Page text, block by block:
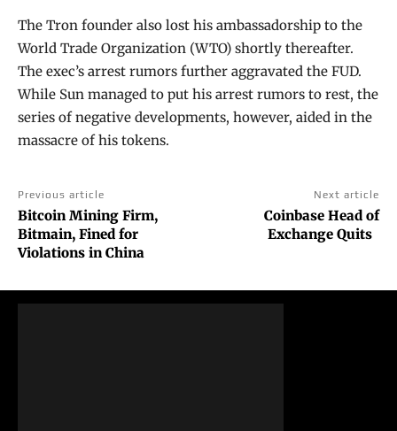
The Tron founder also lost his ambassadorship to the
World Trade Organization (WTO) shortly thereafter.
The exec’s arrest rumors further aggravated the FUD.
While Sun managed to put his arrest rumors to rest, the
series of negative developments, however, aided in the
massacre of his tokens.
Previous article
Bitcoin Mining Firm,
Bitmain, Fined for
Violations in China
Next article
Coinbase Head of
Exchange Quits